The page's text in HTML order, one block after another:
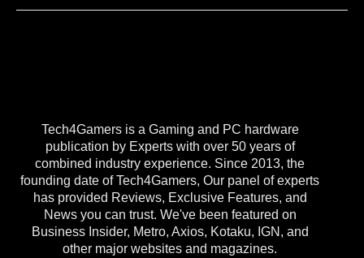
Tech4Gamers is a Gaming and PC hardware
publication by Experts with over 50 years of
combined industry experience. Since 2013, the
founding date of Tech4Gamers, Our panel of experts
has provided Reviews, Exclusive Features, and
News you can trust. We've been featured on
Business Insider, Metro, Axios, Kotaku, IGN, and
other major websites and magazines.